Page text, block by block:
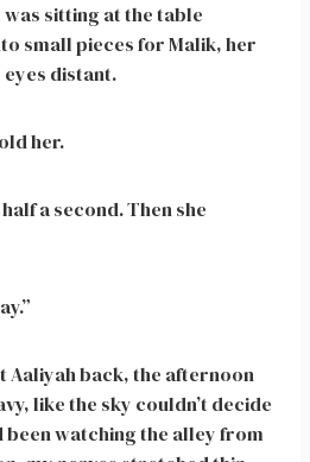
was sitting at the table
small pieces for Malik, her
distant.
her.
a second. Then she
Aaliyah back, the afternoon
like the sky couldn’t decide
watching the alley from